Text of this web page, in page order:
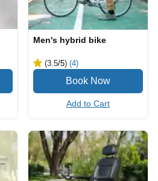
Men's hybrid bike
(3.5/5) (4)
Add to Cart